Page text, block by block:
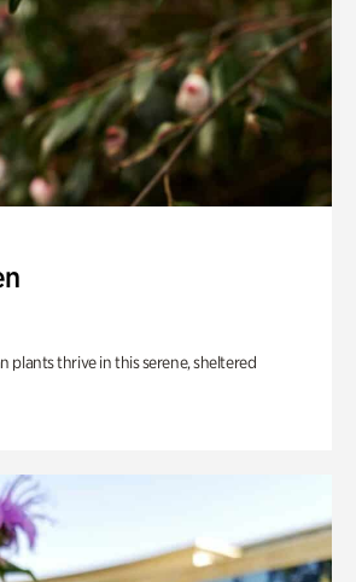
plants thrive in this serene, sheltered